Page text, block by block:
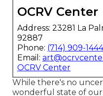
OCRV Center
Address: 23281 La
92887
Phone: (714) 909-1444
Email:
OCRV Center
While there's no
wonderful state of